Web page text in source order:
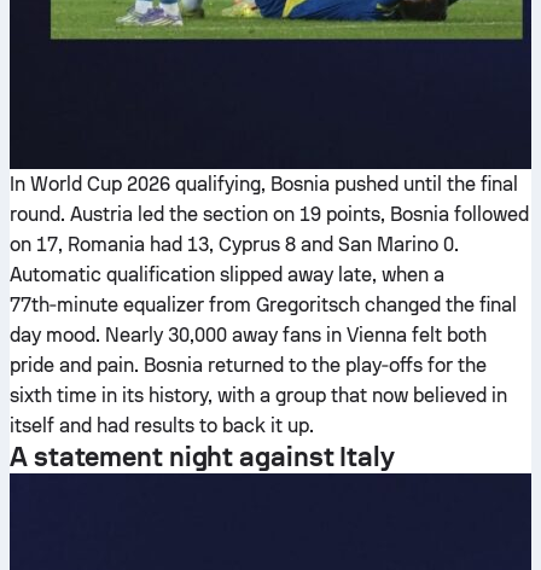
In World Cup 2026 qualifying, Bosnia pushed until the final
round. Austria led the section on 19 points, Bosnia followed
on 17, Romania had 13, Cyprus 8 and San Marino 0.
Automatic qualification slipped away late, when a
77th‑minute equalizer from Gregoritsch changed the final
day mood. Nearly 30,000 away fans in Vienna felt both
pride and pain. Bosnia returned to the play‑offs for the
sixth time in its history, with a group that now believed in
itself and had results to back it up.
A statement night against Italy